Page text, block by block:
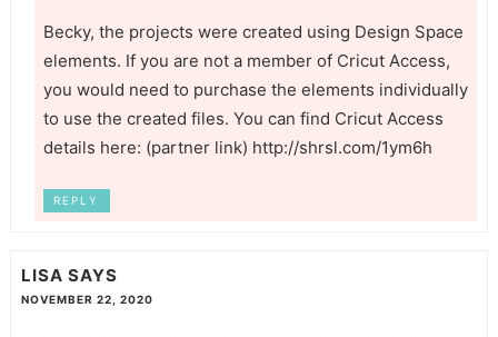
Becky, the projects were created using Design Space
elements. If you are not a member of Cricut Access,
you would need to purchase the elements individually
to use the created files. You can find Cricut Access
details here: (partner link) http://shrsl.com/1ym6h
REPLY
LISA SAYS
NOVEMBER 22, 2020